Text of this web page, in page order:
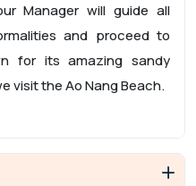
Manager will guide all
and proceed to
for its amazing sandy
visit the Ao Nang Beach.